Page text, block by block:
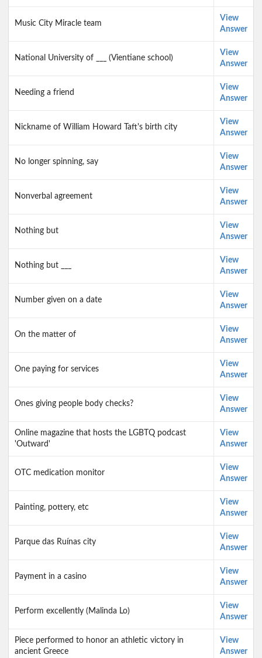
Music City Miracle team
View
Answer
National University of ___ (Vientiane school)
View
Answer
Needing a friend
View
Answer
Nickname of William Howard Taft's birth city
View
Answer
No longer spinning, say
View
Answer
Nonverbal agreement
View
Answer
Nothing but
View
Answer
Nothing but ___
View
Answer
Number given on a date
View
Answer
On the matter of
View
Answer
One paying for services
View
Answer
Ones giving people body checks?
View
Answer
Online magazine that hosts the LGBTQ podcast
'Outward'
View
Answer
OTC medication monitor
View
Answer
Painting, pottery, etc
View
Answer
Parque das Ruínas city
View
Answer
Payment in a casino
View
Answer
Perform excellently (Malinda Lo)
View
Answer
Piece performed to honor an athletic victory in
ancient Greece
View
Answer